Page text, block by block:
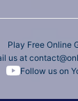
Play Free Online
us at
Follow us on